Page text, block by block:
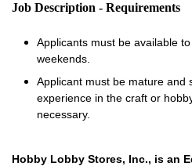
Job Description - Requirements
Applicants must be available
weekends.
Applicant must be mature and
experience in the craft or
necessary.
Hobby Lobby Stores, Inc., is an